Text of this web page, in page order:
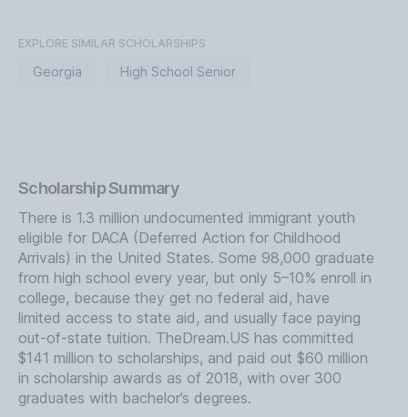
EXPLORE SIMILAR SCHOLARSHIPS
Georgia High School Senior
Scholarship Summary
There is 1.3 million undocumented immigrant youth
eligible for DACA (Deferred Action for Childhood
Arrivals) in the United States. Some 98,000 graduate
from high school every year, but only 5–10% enroll in
college, because they get no federal aid, have
limited access to state aid, and usually face paying
out-of-state tuition. TheDream.US has committed
$141 million to scholarships, and paid out $60 million
in scholarship awards as of 2018, with over 300
graduates with bachelor’s degrees.